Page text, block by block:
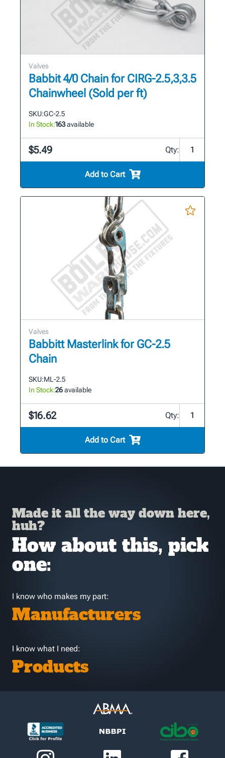
Valves
Babbit 4/0 Chain for CIRG-2.5,3,3.5
Chainwheel (Sold per ft)
SKU:GC-2.5
In Stock:163available
$5.49 Qty:
Add to Cart
Valves
Babbitt Masterlink for GC-2.5
Chain
SKU:ML-2.5
In Stock:26available
$16.62 Qty:
Add to Cart
Made it all the way down here,
huh?
How about this, pick
one:
I know who makes my part:
Manufacturers
I know what I need:
Products